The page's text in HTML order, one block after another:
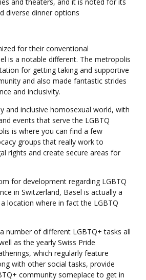
diverse dinner options
for their conventional
is a notable different. The metropolis
for getting taking and supportive
and also made fantastic strides
and inclusivity.
and inclusive homosexual world, with
events that serve the LGBTQ
is where you can find a few
groups that really work to
rights and create secure areas for
for development regarding LGBTQ
in Switzerland, Basel is actually a
location where in fact the LGBTQ
number of different LGBTQ+ tasks all
as the yearly Swiss Pride
which regularly feature
with other social tasks, provide
community someplace to get in